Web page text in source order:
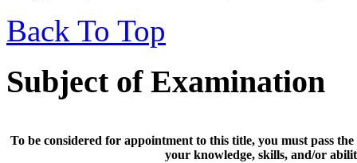
Back To Top
Subject of Examination
To be considered for appointment to this title, you must pass the
your knowledge, skills, and/or